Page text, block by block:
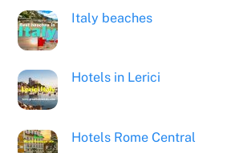
Italy beaches
Hotels in Lerici
Hotels Rome Central